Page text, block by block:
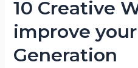
10 Creative
improve
Generation